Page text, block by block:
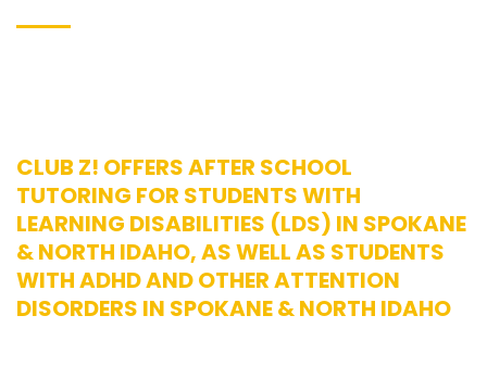
CLUB Z! OFFERS AFTER SCHOOL
TUTORING FOR STUDENTS WITH
LEARNING DISABILITIES (LDS) IN SPOKANE
& NORTH IDAHO, AS WELL AS STUDENTS
WITH ADHD AND OTHER ATTENTION
DISORDERS IN SPOKANE & NORTH IDAHO